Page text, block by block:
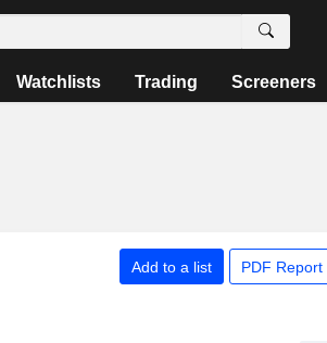
Watchlists Trading Screeners
Add to a list PDF Report